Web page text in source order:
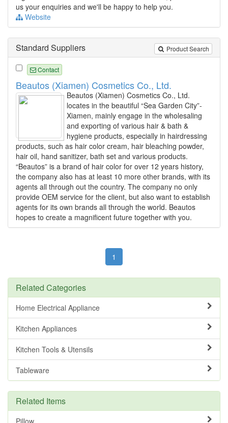
us your enquiries and we'll be happy to help you.
Website
Product Search
Standard Suppliers
Contact
Beautos (Xiamen) Cosmetics Co., Ltd.
Beautos (Xiamen) Cosmetics Co., Ltd.
locates in the beautiful “Sea Garden City”-
Xiamen, mainly engage in the wholesaling
and exporting of various hair & bath &
hygiene products, especially in hairdressing
products, such as hair color cream, hair bleaching powder,
hair oil, hand sanitizer, bath set and various products.
“Beautos” is a brand of hair color for over 12 years history,
the company also has at least 10 more other brands, with its
agents all through out the country. The company no only
provide OEM service for the client, but also want to establish
agents for its own brands all through the world. Beautos
hopes to create a magnificent future together with you.
1
Related Categories
Home Electrical Appliance
Kitchen Appliances
Kitchen Tools & Utensils
Tableware
Related Items
Pillow